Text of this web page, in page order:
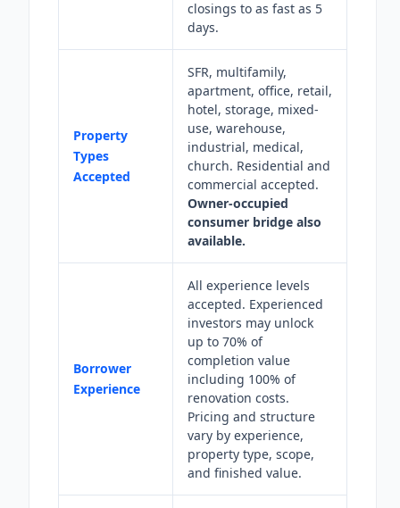
closings to as fast as 5
days.
Property
Types
Accepted
SFR, multifamily,
apartment, office, retail,
hotel, storage, mixed-
use, warehouse,
industrial, medical,
church. Residential and
commercial accepted.
Owner-occupied
consumer bridge also
available.
Borrower
Experience
All experience levels
accepted. Experienced
investors may unlock
up to 70% of
completion value
including 100% of
renovation costs.
Pricing and structure
vary by experience,
property type, scope,
and finished value.